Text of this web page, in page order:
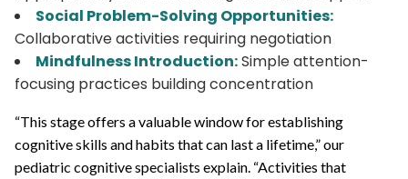
Social Problem-Solving Opportunities:
Collaborative activities requiring negotiation
Mindfulness Introduction:Simple attention-
focusing practices building concentration
“This stage offers a valuable window for establishing
cognitive skills and habits that can last a lifetime,” our
pediatric cognitive specialists explain. “Activities that